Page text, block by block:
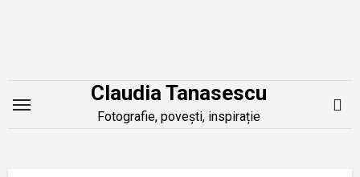
Claudia Tanasescu
Fotografie, povești, inspirație